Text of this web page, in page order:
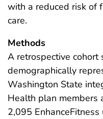
with a reduced risk of
care.
Methods
A retrospective cohort
demographically
Washington State
Health plan members
2,095